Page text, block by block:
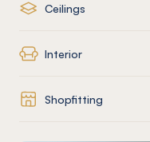
Ceilings
Interior
Shopfitting